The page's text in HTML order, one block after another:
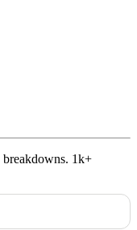
breakdowns. 1k+